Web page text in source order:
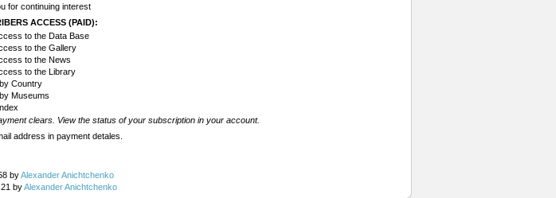
for continuing interest
ACCESS (PAID):
to the Data Base
to the Gallery
to the News
to the Library
Country
Museums
clears. View the status of your subscription in your account.
address in payment detales.
byAlexander Anichtchenko
byAlexander Anichtchenko